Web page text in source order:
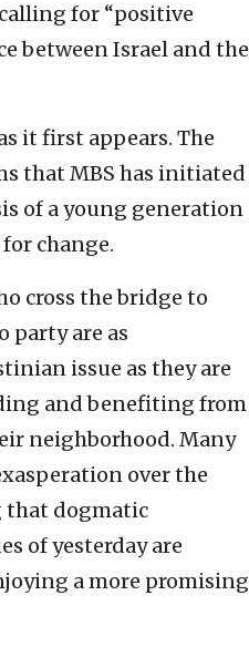
for “positive
between Israel and the
it first appears. The
that MBS has initiated
of a young generation
change.
cross the bridge to
party are as
issue as they are
and benefiting from
neighborhood. Many
over the
that dogmatic
of yesterday are
a more promising